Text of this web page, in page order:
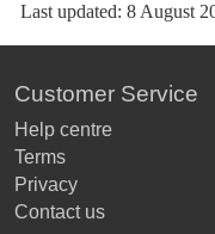
Last updated: 8 August
Customer Service
Help centre
Terms
Privacy
Contact us